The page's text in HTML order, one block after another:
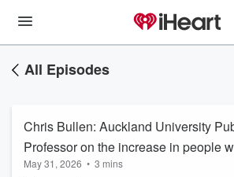
All Episodes
Chris Bullen: Auckland University
Professor on the increase in people
quit vaping
May 31, 2026 • 3 mins